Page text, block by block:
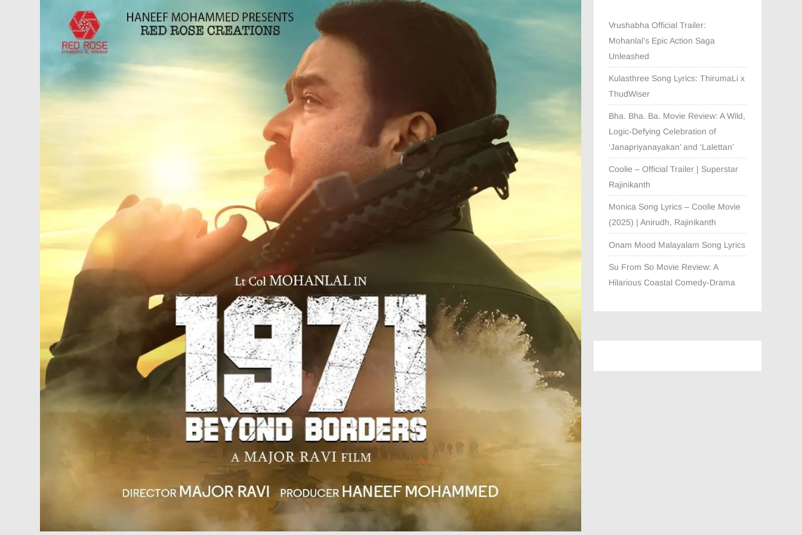
Vrushabha Official Trailer:
Mohanlal’s Epic Action Saga
Unleashed
Kulasthree Song Lyrics: ThirumaLi x
ThudWiser
Bha. Bha. Ba. Movie Review: A Wild,
Logic-Defying Celebration of
‘Janapriyanayakan’ and ‘Lalettan’
Coolie – Official Trailer | Superstar
Rajinikanth
Monica Song Lyrics – Coolie Movie
(2025) | Anirudh, Rajinikanth
Onam Mood Malayalam Song Lyrics
Su From So Movie Review: A
Hilarious Coastal Comedy-Drama